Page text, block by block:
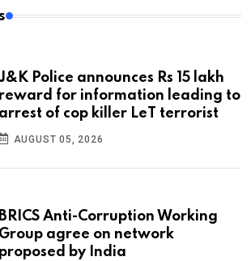
Police announces Rs 15 lakh
reward for information leading to
arrest of cop killer LeT terrorist
AUGUST 05, 2026
BRICS Anti-Corruption Working
Group agree on network
proposed by India